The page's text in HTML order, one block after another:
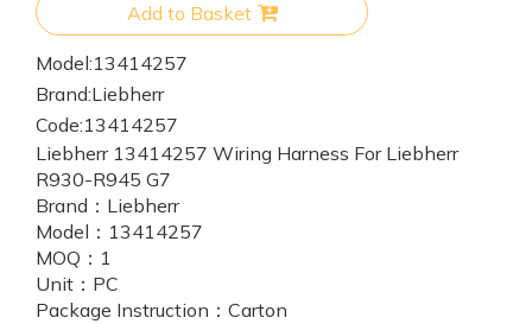
Add to Basket
Model:13414257
Brand:Liebherr
Code:13414257
Liebherr 13414257 Wiring Harness For Liebherr
R930-R945 G7
Brand： Liebherr
Model： 13414257
MOQ： 1
Unit： PC
Package Instruction： Carton